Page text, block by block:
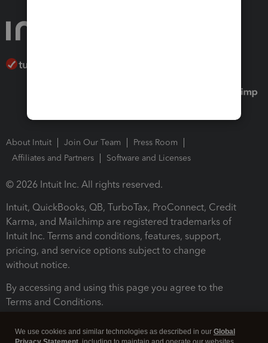
About Intuit Join Our Team
Press Room
Affiliates and Partners
Software and Licenses
© 2026 Intuit Inc. All rights reserved.
Intuit, QuickBooks, QB, TurboTax, ProConnect, Credit
Karma, and Mailchimp are registered trademarks of
Intuit Inc. Terms and conditions, features, support,
pricing, and service options subject to change
without notice.
By accessing and using this page you agree to the
Terms and Conditions.
We use cookies and similar technologies as described in our Global